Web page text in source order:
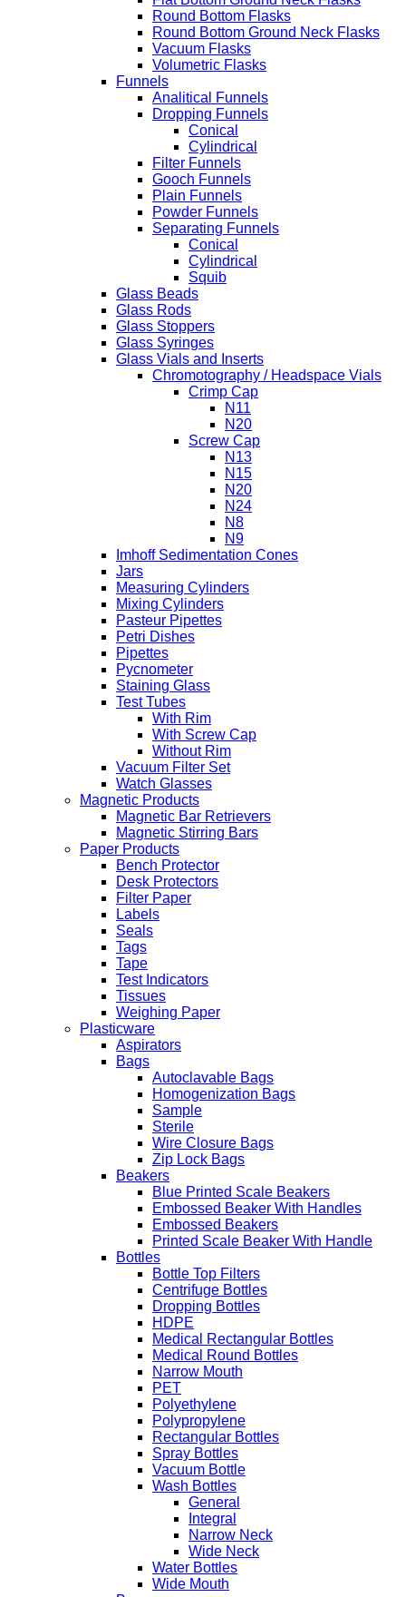
Round Bottom Flasks
Round Bottom Ground Neck Flasks
Vacuum Flasks
Volumetric Flasks
Funnels
Analitical Funnels
Dropping Funnels
Conical
Cylindrical
Filter Funnels
Gooch Funnels
Plain Funnels
Powder Funnels
Separating Funnels
Conical
Cylindrical
Squib
Glass Beads
Glass Rods
Glass Stoppers
Glass Syringes
Glass Vials and Inserts
Chromotography / Headspace Vials
Crimp Cap
N11
N20
Screw Cap
N13
N15
N20
N24
N8
N9
Imhoff Sedimentation Cones
Jars
Measuring Cylinders
Mixing Cylinders
Pasteur Pipettes
Petri Dishes
Pipettes
Pycnometer
Staining Glass
Test Tubes
With Rim
With Screw Cap
Without Rim
Vacuum Filter Set
Watch Glasses
Magnetic Products
Magnetic Bar Retrievers
Magnetic Stirring Bars
Paper Products
Bench Protector
Desk Protectors
Filter Paper
Labels
Seals
Tags
Tape
Test Indicators
Tissues
Weighing Paper
Plasticware
Aspirators
Bags
Autoclavable Bags
Homogenization Bags
Sample
Sterile
Wire Closure Bags
Zip Lock Bags
Beakers
Blue Printed Scale Beakers
Embossed Beaker With Handles
Embossed Beakers
Printed Scale Beaker With Handle
Bottles
Bottle Top Filters
Centrifuge Bottles
Dropping Bottles
HDPE
Medical Rectangular Bottles
Medical Round Bottles
Narrow Mouth
PET
Polyethylene
Polypropylene
Rectangular Bottles
Spray Bottles
Vacuum Bottle
Wash Bottles
General
Integral
Narrow Neck
Wide Neck
Water Bottles
Wide Mouth